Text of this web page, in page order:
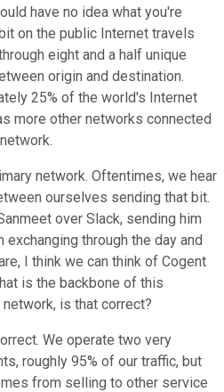
have no idea what you're
on the public Internet travels
eight and a half unique
origin and destination.
25% of the world's Internet
more other networks connected
network. Oftentimes, we hear
ourselves sending that bit.
over Slack, sending him
through the day and
I think we can think of Cogent
is the backbone of this
is that correct?
We operate two very
roughly 95% of our traffic, but
from selling to other service